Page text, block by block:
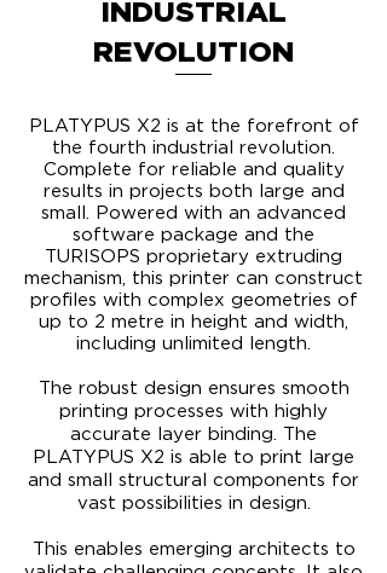
INDUSTRIAL
REVOLUTION
PLATYPUS X2 is at the forefront of
the fourth industrial revolution.
Complete for reliable and quality
results in projects both large and
small. Powered with an advanced
software package and the
TURISOPS proprietary extruding
mechanism, this printer can construct
profiles with complex geometries of
up to 2 metre in height and width,
including unlimited length.
​The robust design ensures smooth
printing processes with highly
accurate layer binding. The
PLATYPUS X2 is able to print large
and small structural components for
vast possibilities in design.
This enables emerging architects to